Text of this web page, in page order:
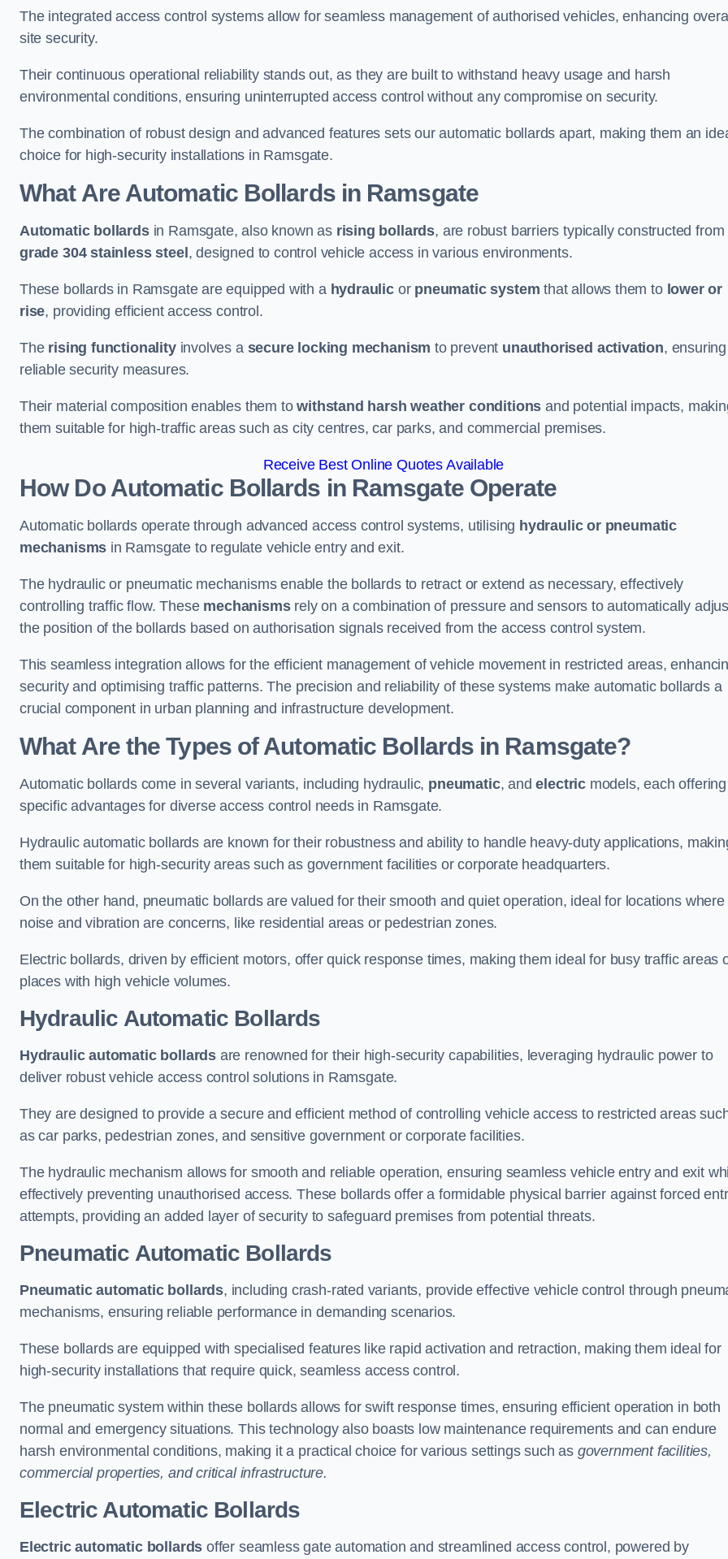
The integrated access control systems allow for seamless management of authorised vehicles, enhancing
site security.
Their continuous operational reliability stands out, as they are built to withstand heavy usage and harsh
environmental conditions, ensuring uninterrupted access control without any compromise on security.
The combination of robust design and advanced features sets our automatic bollards apart, making them an
choice for high-security installations in Ramsgate.
What Are Automatic Bollardsin Ramsgate
Automatic bollardsin Ramsgate, also known as rising bollards, are robust barriers typically constructed from
grade 304 stainless steel , designed to control vehicle access in various environments.
These bollards in Ramsgate are equipped with a hydraulicor pneumatic system that allows them to lower or
rise, providing efficient access control.
The rising functionalityinvolves a secure locking mechanism to prevent unauthorised activation, ensuring
reliable security measures.
Their material composition enables them towithstand harsh weather conditions and potential impacts,
them suitable for high-traffic areas such as city centres, car parks, and commercial premises.
Receive Best Online Quotes Available
How Do Automatic Bollards in Ramsgate Operate
Automatic bollards operate through advanced access control systems, utilising hydraulic or pneumatic
mechanisms in Ramsgate to regulate vehicle entry and exit.
The hydraulic or pneumatic mechanisms enable the bollards to retract or extend as necessary, effectively
controlling traffic flow. These mechanismsrely on a combination of pressure and sensors to automatically
the position of the bollards based on authorisation signals received from the access control system.
This seamless integration allows for the efficient management of vehicle movement in restricted areas,
security and optimising traffic patterns. The precision and reliability of these systems make automatic bollards a
crucial component in urban planning and infrastructure development.
What Are the Types of Automatic Bollards in Ramsgate?
Automatic bollards come in several variants, including hydraulic, pneumatic, andelectric models, each offering
specific advantages for diverse access control needs in Ramsgate.
Hydraulic automatic bollards are known for their robustness and ability to handle heavy-duty applications,
them suitable for high-security areas such as government facilities or corporate headquarters.
On the other hand, pneumatic bollards are valued for their smooth and quiet operation, ideal for locations where
noise and vibration are concerns, like residential areas or pedestrian zones.
Electric bollards, driven by efficient motors, offer quick response times, making them ideal for busy traffic areas
places with high vehicle volumes.
Hydraulic Automatic Bollards
Hydraulic automatic bollardsare renowned for their high-security capabilities, leveraging hydraulic power to
deliver robust vehicle access control solutions in Ramsgate.
They are designed to provide a secure and efficient method of controlling vehicle access to restricted areas
as car parks, pedestrian zones, and sensitive government or corporate facilities.
The hydraulic mechanism allows for smooth and reliable operation, ensuring seamless vehicle entry and exit
effectively preventing unauthorised access. These bollards offer a formidable physical barrier against forced
attempts, providing an added layer of security to safeguard premises from potential threats.
Pneumatic Automatic Bollards
Pneumatic automatic bollards, including crash-rated variants, provide effective vehicle control through
mechanisms, ensuring reliable performance in demanding scenarios.
These bollards are equipped with specialised features like rapid activation and retraction, making them ideal for
high-security installations that require quick, seamless access control.
The pneumatic system within these bollards allows for swift response times, ensuring efficient operation in both
normal and emergency situations. This technology also boasts low maintenance requirements and can endure
harsh environmental conditions, making it a practical choice for various settings such as government facilities,
commercial properties, and critical infrastructure.
Electric Automatic Bollards
Electric automatic bollards offer seamless gate automation and streamlined access control, powered by